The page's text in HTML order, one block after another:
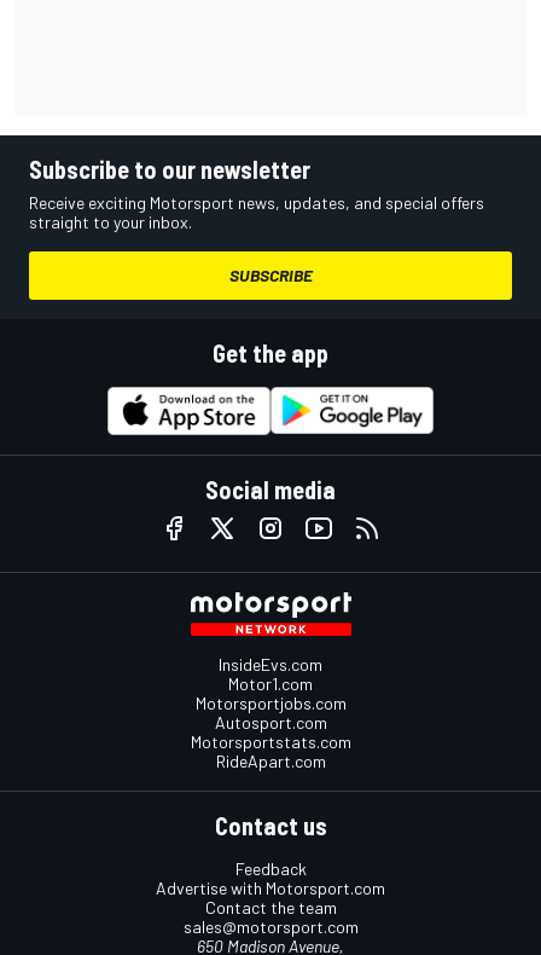
Subscribe to our newsletter
Receive exciting Motorsport news, updates, and special offers
straight to your inbox.
SUBSCRIBE
Get the app
Social media
InsideEvs.com
Motor1.com
Motorsportjobs.com
Autosport.com
Motorsportstats.com
RideApart.com
Contact us
Feedback
Advertise with Motorsport.com
Contact the team
sales@motorsport.com
650 Madison Avenue,